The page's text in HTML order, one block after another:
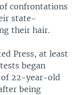
confrontations
state-
their hair.
Press, at least
began
22-year-old
being